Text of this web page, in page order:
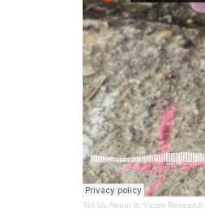
Tell Us About It: Victim